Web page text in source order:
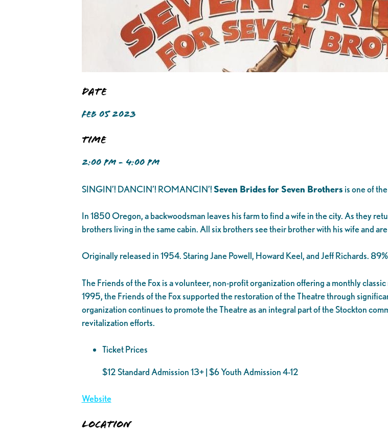
Date
FEB 05 2023
Time
2:00 PM - 4:00 PM
SINGIN’! DANCIN’! ROMANCIN’! Seven Brides for Seven Brothers is one of
In 1850 Oregon, a backwoodsman leaves his farm to find a wife in the city. As they
brothers living in the same cabin. All six brothers see their brother with his wife and
Originally released in 1954. Staring Jane Powell, Howard Keel, and Jeff Richards.
The Friends of the Fox is a volunteer, non-profit organization offering a monthly
1995, the Friends of the Fox supported the restoration of the Theatre through
organization continues to promote the Theatre as an integral part of the Stockton
revitalization efforts.
Ticket Prices
$12 Standard Admission 13+ | $6 Youth Admission 4-12
Website
Location